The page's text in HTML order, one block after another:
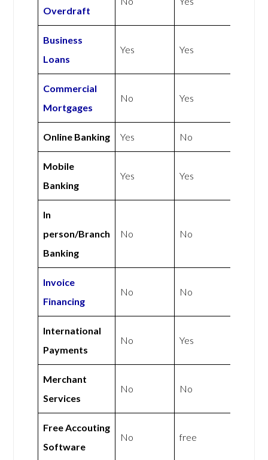
Overdraft
Business
Loans
Yes Yes
Commercial
Mortgages
No Yes
Online Banking Yes No
Mobile
Banking
Yes Yes
In
person/Branch
Banking
No No
Invoice
Financing
No No
International
Payments
No Yes
Merchant
Services
No No
Free Accouting
Software
No free